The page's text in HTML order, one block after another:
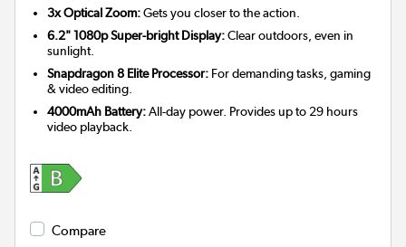
3x Optical Zoom:Gets you closer to the action.
6.2" 1080p Super-bright Display:Clear outdoors, even in
sunlight.
Snapdragon 8 Elite Processor: For demanding tasks, gaming
& video editing.
4000mAh Battery:All-day power. Provides up to 29 hours
video playback.
Compare